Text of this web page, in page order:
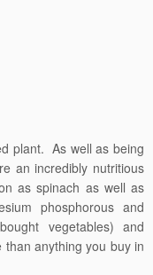
plant. As well as being
an incredibly nutritious
as spinach as well as
phosphorous and
vegetables) and
anything you buy in